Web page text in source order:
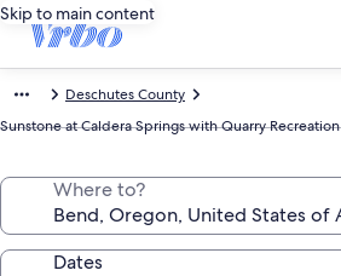
Skip to main content
Deschutes County
Sunstone at Caldera Springs with Quarry Recreation
Where to?
Dates